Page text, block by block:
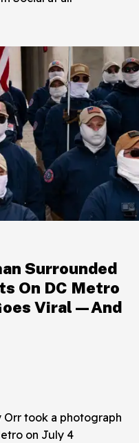
Surrounded
On DC Metro
Viral—And
Orr took a photograph
on July 4